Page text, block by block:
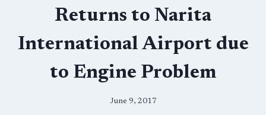
Returns to Narita
International Airport due
to Engine Problem
June 9, 2017